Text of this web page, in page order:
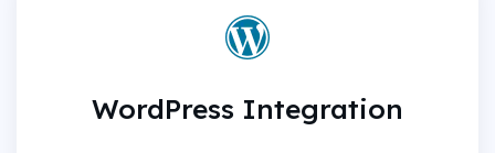
WordPress Integration